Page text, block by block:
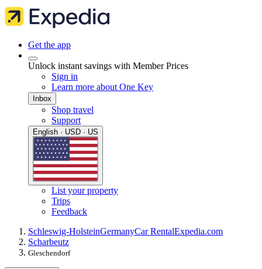
Get the app
Unlock instant savings with Member Prices
Sign in
Learn more about One Key
Inbox
Shop travel
Support
English · USD · US
List your property
Trips
Feedback
Schleswig-HolsteinGermanyCar RentalExpedia.com
Scharbeutz
Gleschendorf